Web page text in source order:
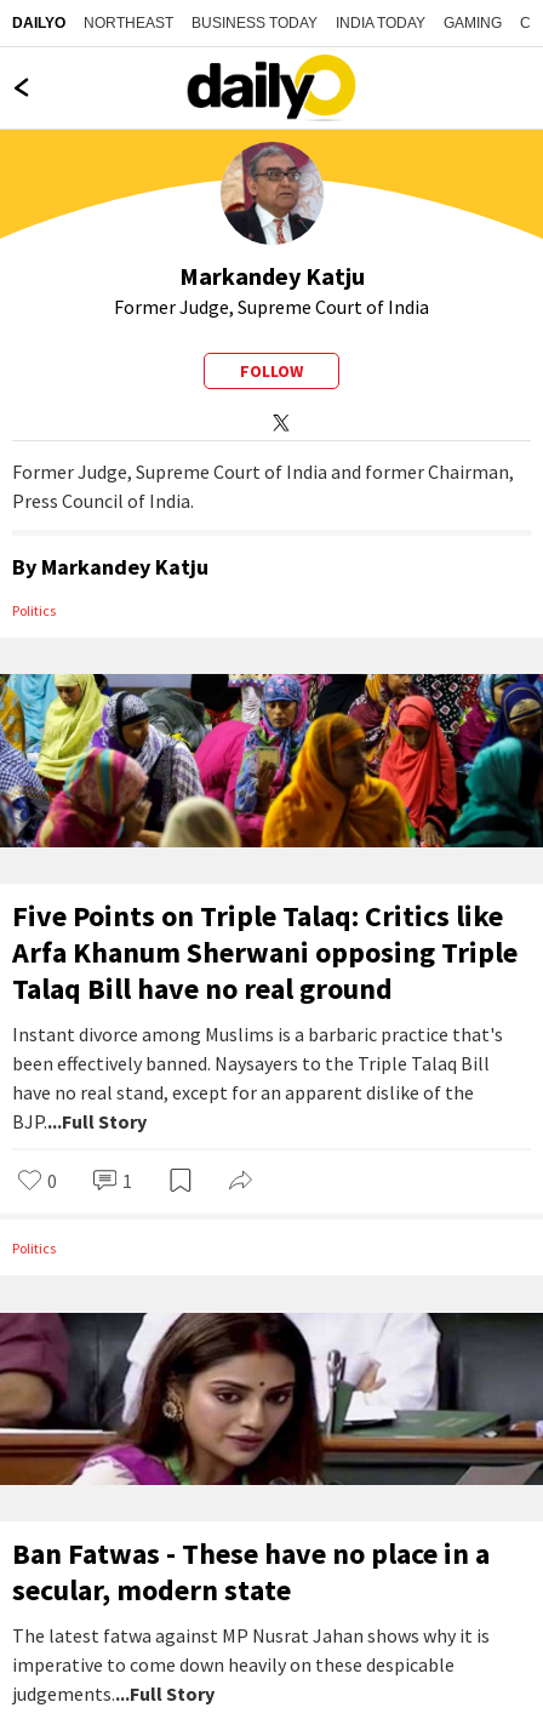
DAILYO NORTHEAST BUSINESS TODAY INDIA TODAY GAMING
Markandey Katju
Former Judge, Supreme Court of India
FOLLOW
Former Judge, Supreme Court of India and former Chairman,
Press Council of India.
By Markandey Katju
Politics
Five Points on Triple Talaq: Critics like
Arfa Khanum Sherwani opposing Triple
Talaq Bill have no real ground
Instant divorce among Muslims is a barbaric practice that's
been effectively banned. Naysayers to the Triple Talaq Bill
have no real stand, except for an apparent dislike of the
BJP....Full Story
0 1
Politics
Ban Fatwas - These have no place in a
secular, modern state
The latest fatwa against MP Nusrat Jahan shows why it is
imperative to come down heavily on these despicable
judgements....Full Story